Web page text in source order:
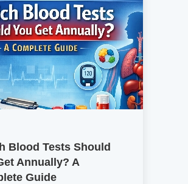
Blood Tests Should
Annually? A
Guide